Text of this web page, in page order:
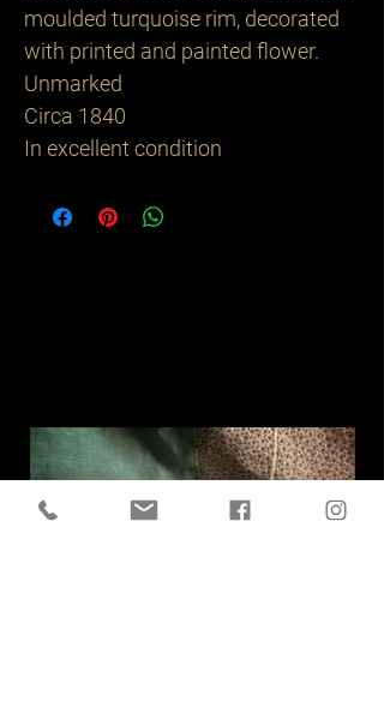
moulded turquoise rim, decorated
with printed and painted flower.
Unmarked
Circa 1840
In excellent condition